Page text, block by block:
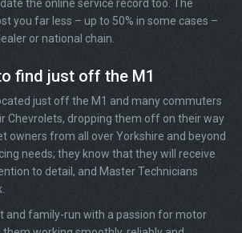
the online service record too. The
you far less – up to 50% in some cases –
or national chain.
find just off the M1
just off the M1 and many commuters
Chevrolets, dropping them off on their way
owners from all over Yorkshire and beyond
needs; they know that they will receive
to detail, and Master Technicians
and family-run with a passion for motor